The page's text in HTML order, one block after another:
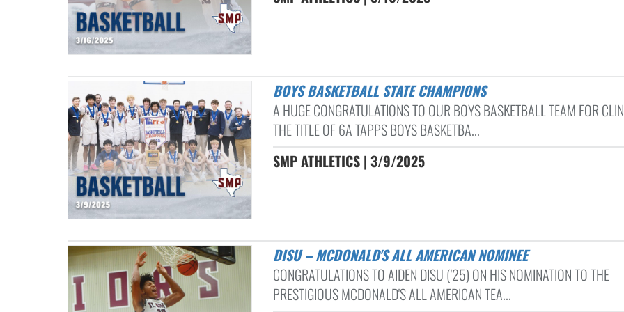
BOYS BASKETBALL STATE CHAMPIONS
A HUGE CONGRATULATIONS TO OUR BOYS BASKETBALL TEAM FOR
THE TITLE OF 6A TAPPS BOYS BASKETBA...
SMP ATHLETICS | 3/9/2025
DISU – MCDONALD'S ALL AMERICAN NOMINEE
CONGRATULATIONS TO AIDEN DISU ('25) ON HIS NOMINATION TO THE
PRESTIGIOUS MCDONALD'S ALL AMERICAN TEA...